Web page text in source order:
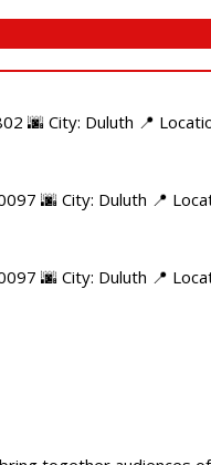
🌆 City: Duluth 📍
🌆 City: Duluth 📍
🌆 City: Duluth 📍